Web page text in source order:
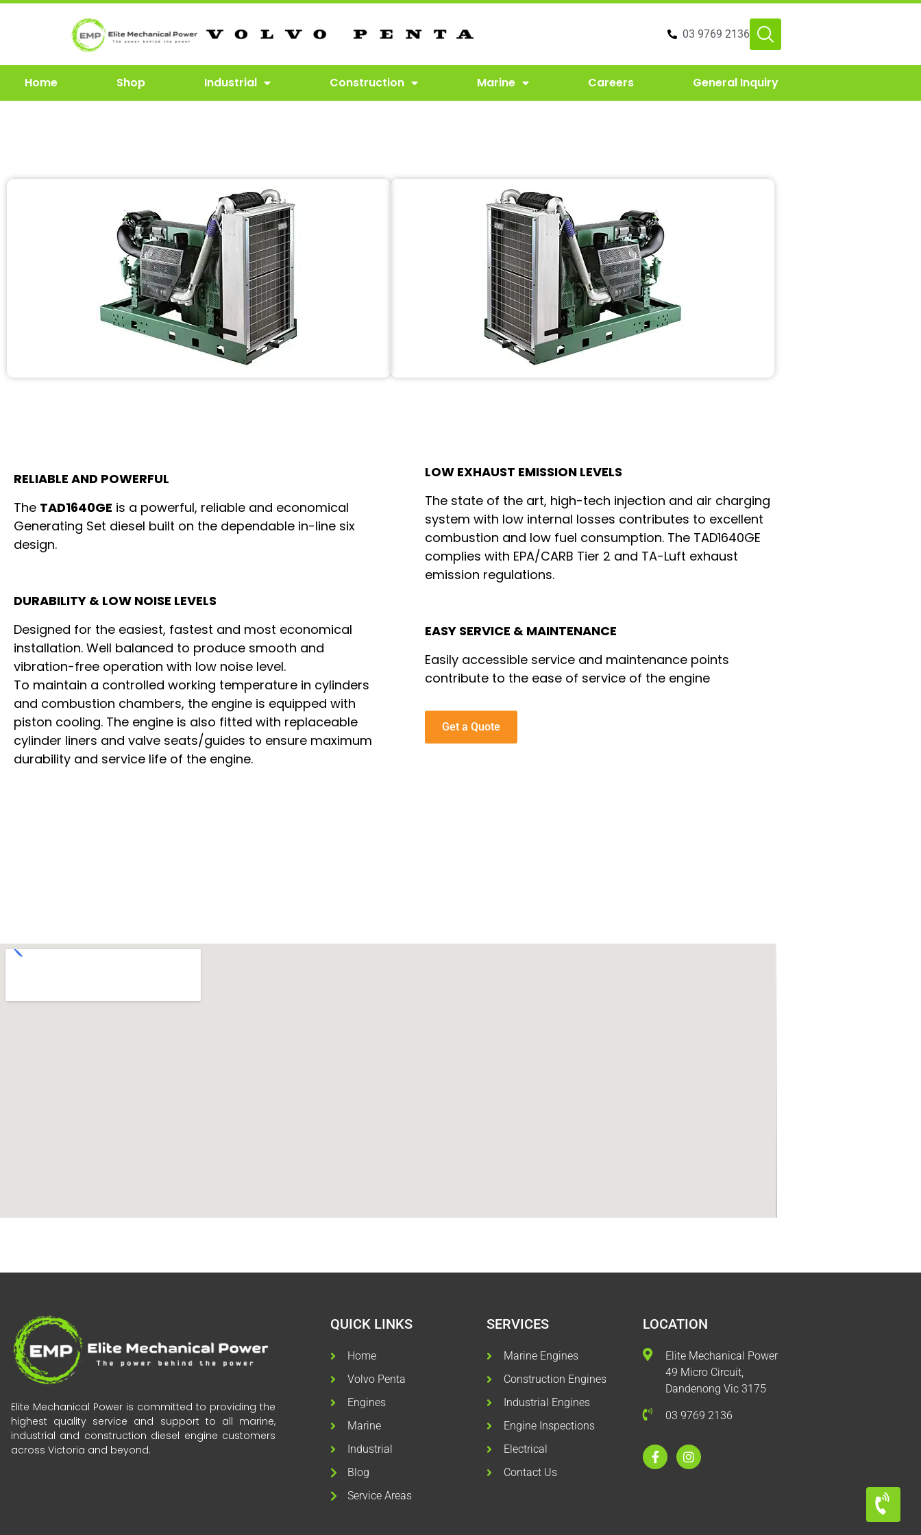
03 9769 2136
Home Shop Industrial Construction Marine Careers General Inquiry
RELIABLE AND POWERFUL
The TAD1640GE is a powerful, reliable and economical
Generating Set diesel built on the dependable in-line six
design.
DURABILITY & LOW NOISE LEVELS
Designed for the easiest, fastest and most economical
installation. Well balanced to produce smooth and
vibration-free operation with low noise level.
To maintain a controlled working temperature in cylinders
and combustion chambers, the engine is equipped with
piston cooling. The engine is also fitted with replaceable
cylinder liners and valve seats/guides to ensure maximum
durability and service life of the engine.
LOW EXHAUST EMISSION LEVELS
The state of the art, high-tech injection and air charging
system with low internal losses contributes to excellent
combustion and low fuel consumption. The TAD1640GE
complies with EPA/CARB Tier 2 and TA-Luft exhaust
emission regulations.
EASY SERVICE & MAINTENANCE
Easily accessible service and maintenance points
contribute to the ease of service of the engine
Get a Quote
Elite Mechanical Power is committed to providing the
highest quality service and support to all marine,
industrial and construction diesel engine customers
across Victoria and beyond.
QUICK LINKS
Home
Volvo Penta
Engines
Marine
Industrial
Blog
Service Areas
SERVICES
Marine Engines
Construction Engines
Industrial Engines
Engine Inspections
Electrical
Contact Us
LOCATION
Elite Mechanical Power
49 Micro Circuit,
Dandenong Vic 3175
03 9769 2136